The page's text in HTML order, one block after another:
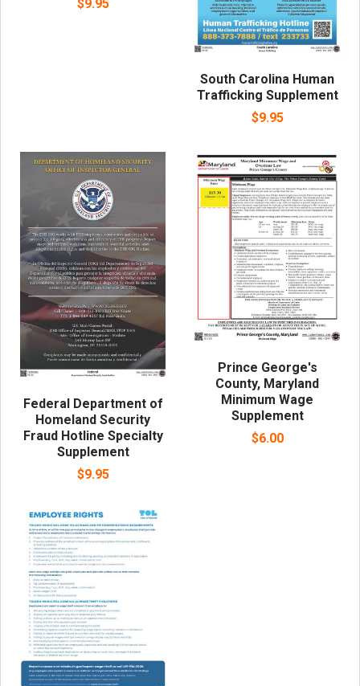
$9.95
South Carolina Human
Trafficking Supplement
$9.95
Federal Department of
Homeland Security
Fraud Hotline Specialty
Supplement
$9.95
Prince George's
County, Maryland
Minimum Wage
Supplement
$6.00